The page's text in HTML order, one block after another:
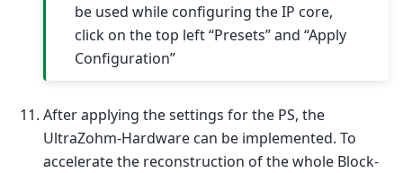
be used while configuring the IP core,
click on the top left “Presets” and “Apply
Configuration”
After applying the settings for the PS, the
UltraZohm-Hardware can be implemented. To
accelerate the reconstruction of the whole Block-